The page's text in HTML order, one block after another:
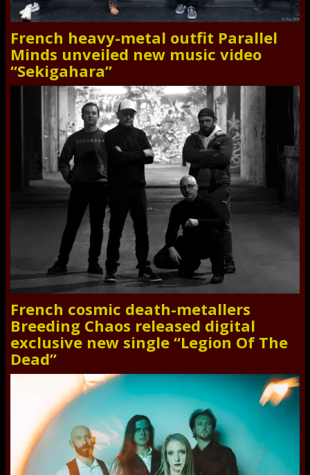
French heavy-metal outfit Parallel
Minds unveiled new music video
“Sekigahara”
French cosmic death-metallers
Breeding Chaos released digital
exclusive new single “Legion Of The
Dead”